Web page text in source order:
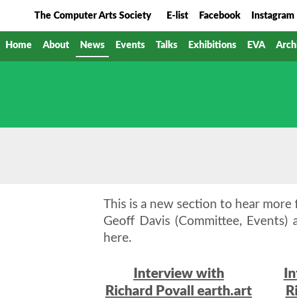
The Computer Arts Society E-list Facebook Instagram
Home About News Events Talks Exhibitions EVA
This is a new section to hear
Geoff Davis (Committee,
here.
Interview with
Richard Povall earth.art